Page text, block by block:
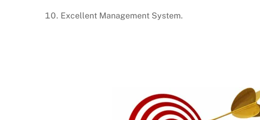
Excellent Management System.